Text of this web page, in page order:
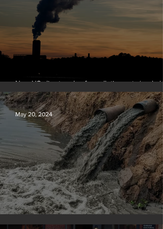
New US climate rules for pollution cuts
terminal’ for coal-fired plants
Tyson Foods dumps pollution into waterways
May 20, 2024